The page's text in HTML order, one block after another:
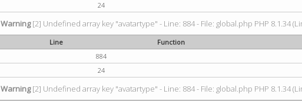
24
Warning[2] Undefined array key "avatartype" - Line: 884 - File: global.php PHP 8.1.34
Line
Function
884
24
Warning[2] Undefined array key "avatartype" - Line: 884 - File: global.php PHP 8.1.34